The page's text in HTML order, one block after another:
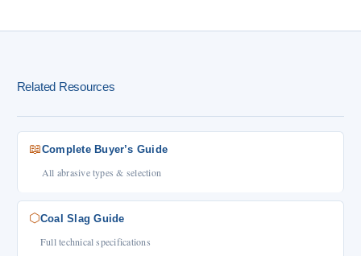
Related Resources
📖Complete Buyer’s Guide
All abrasive types & selection
⬡Coal Slag Guide
Full technical specifications